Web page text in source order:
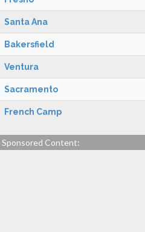
Santa Ana
Bakersfield
Ventura
Sacramento
French Camp
Sponsored Content: